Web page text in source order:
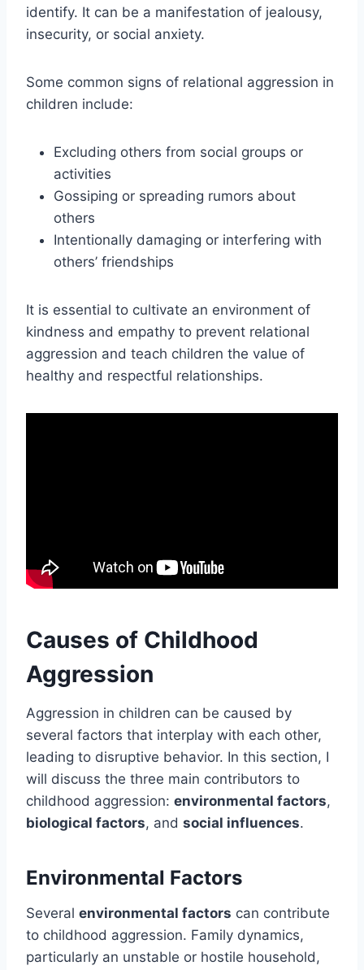
identify. It can be a manifestation of jealousy,
insecurity, or social anxiety.
Some common signs of relational aggression in
children include:
Excluding others from social groups or
activities
Gossiping or spreading rumors about
others
Intentionally damaging or interfering with
others’ friendships
It is essential to cultivate an environment of
kindness and empathy to prevent relational
aggression and teach children the value of
healthy and respectful relationships.
Causes of Childhood
Aggression
Aggression in children can be caused by
several factors that interplay with each other,
leading to disruptive behavior. In this section, I
will discuss the three main contributors to
childhood aggression: environmental factors,
biological factors, and social influences.
Environmental Factors
Several environmental factors can contribute
to childhood aggression. Family dynamics,
particularly an unstable or hostile household,